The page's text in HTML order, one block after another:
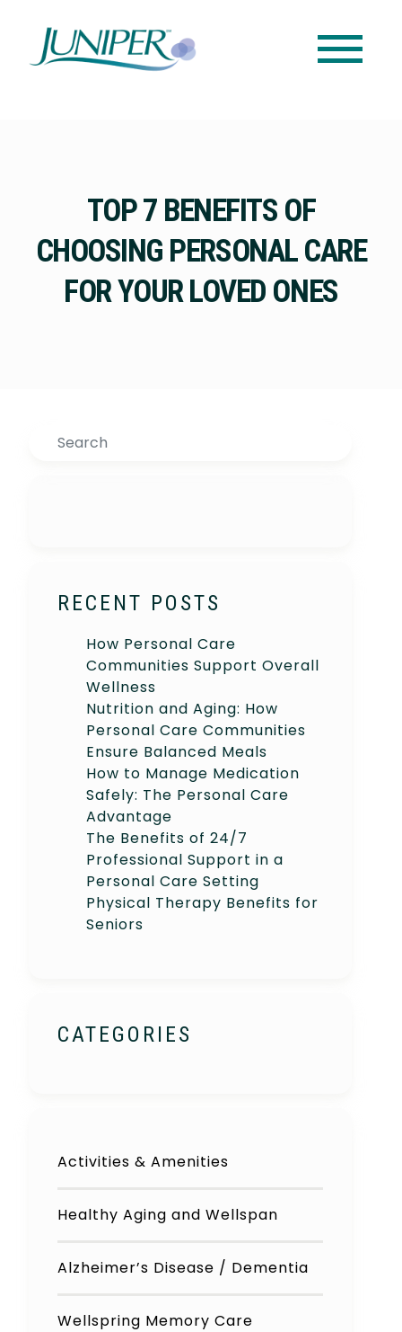
TOP 7 BENEFITS OF
CHOOSING PERSONAL CARE
FOR YOUR LOVED ONES
Search
RECENT POSTS
How Personal Care
Communities Support Overall
Wellness
Nutrition and Aging: How
Personal Care Communities
Ensure Balanced Meals
How to Manage Medication
Safely: The Personal Care
Advantage
The Benefits of 24/7
Professional Support in a
Personal Care Setting
Physical Therapy Benefits for
Seniors
CATEGORIES
Activities & Amenities
Healthy Aging and Wellspan
Alzheimer’s Disease / Dementia
Wellspring Memory Care